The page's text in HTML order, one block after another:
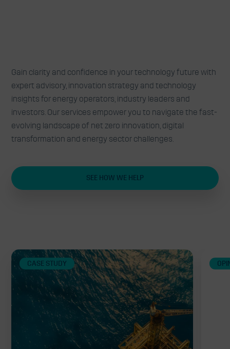
Expert advisory, insights and
collaborations to turn technology
challenges into opportunities
Gain clarity and confidence in your technology future with
expert advisory, innovation strategy and technology
insights for energy operators, industry leaders and
investors. Our services empower you to navigate the fast-
evolving landscape of net zero innovation, digital
transformation and energy sector challenges.
SEE HOW WE HELP
Related
CASE STUDY